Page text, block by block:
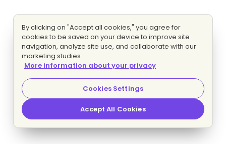
By clicking on "Accept all cookies," you agree for
cookies to be saved on your device to improve site
navigation, analyze site use, and collaborate with our
marketing studies.
More information about your privacy
Cookies Settings
Accept All Cookies